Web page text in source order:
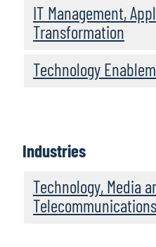
IT Management,
Transformation
Technology
Industries
Technology, Media
Telecommunications